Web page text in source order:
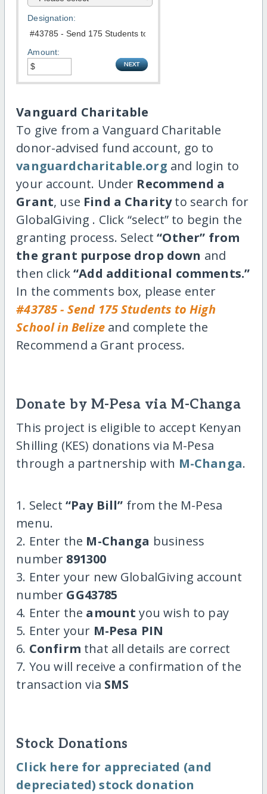
Designation:
Amount:
Vanguard Charitable
To give from a Vanguard Charitable
donor-advised fund account, go to
vanguardcharitable.org and login to
your account. Under Recommend a
Grant, use Find a Charityto search for
GlobalGiving . Click “select” to begin the
granting process. Select“Other” from
the grant purpose drop down and
then click“Add additional comments.”
In the comments box, please enter
#43785 - Send 175 Students to High
School in Belizeand complete the
Recommend a Grant process.
Donate by M-Pesa via M-Changa
This project is eligible to accept Kenyan
Shilling (KES) donations via M-Pesa
through a partnership with M-Changa.
1. Select “Pay Bill” from the M-Pesa
menu.
2. Enter the M-Changa business
number 891300
3. Enter your new GlobalGiving account
number GG43785
4. Enter the amount you wish to pay
5. Enter your M-Pesa PIN
6. Confirm that all details are correct
7. You will receive a confirmation of the
transaction via SMS
Stock Donations
Click here for appreciated (and
depreciated) stock donation